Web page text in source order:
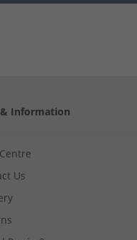
Information
Us